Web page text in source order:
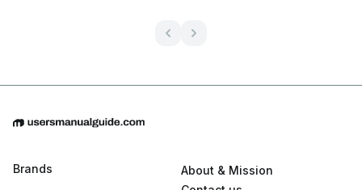
Brands
About & Mission